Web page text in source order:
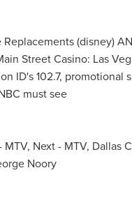
(disney)
Street Casino: Las
ID's 102.7, promotional
must see
Next - MTV, Dallas
Noory